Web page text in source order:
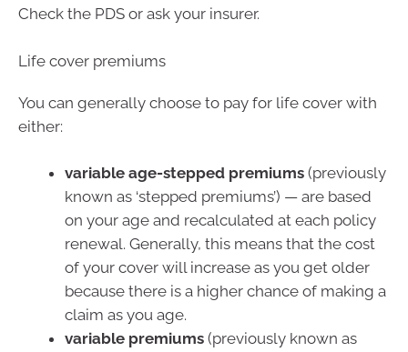
Check the PDS or ask your insurer.
Life cover premiums
You can generally choose to pay for life cover with
either:
variable age-stepped premiums (previously
known as ‘stepped premiums’) — are based
on your age and recalculated at each policy
renewal. Generally, this means that the cost
of your cover will increase as you get older
because there is a higher chance of making a
claim as you age.
variable premiums (previously known as